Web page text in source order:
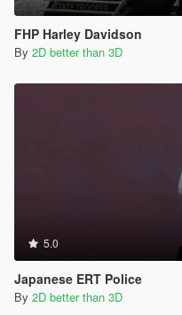
FHP Harley Davidson
By 2D better than 3D
5.0
Japanese ERT Police
By 2D better than 3D